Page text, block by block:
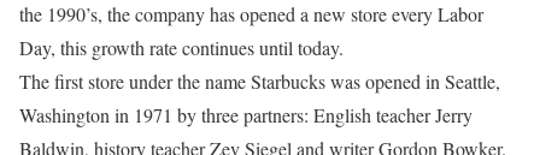
the 1990’s, the company has opened a new store every Labor
Day, this growth rate continues until today.
The first store under the name Starbucks was opened in Seattle,
Washington in 1971 by three partners: English teacher Jerry
Baldwin, history teacher Zev Siegel and writer Gordon Bowker.